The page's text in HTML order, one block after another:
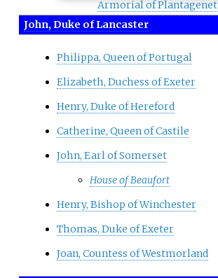
Armorial of Plantagenet
John, Duke of Lancaster
Philippa, Queen of Portugal
Elizabeth, Duchess of Exeter
Henry, Duke of Hereford
Catherine, Queen of Castile
John, Earl of Somerset
House of Beaufort
Henry, Bishop of Winchester
Thomas, Duke of Exeter
Joan, Countess of Westmorland